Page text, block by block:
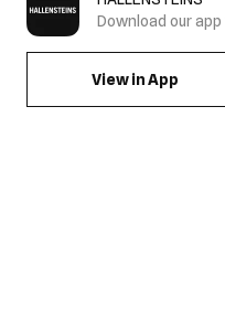
Download our
View in App